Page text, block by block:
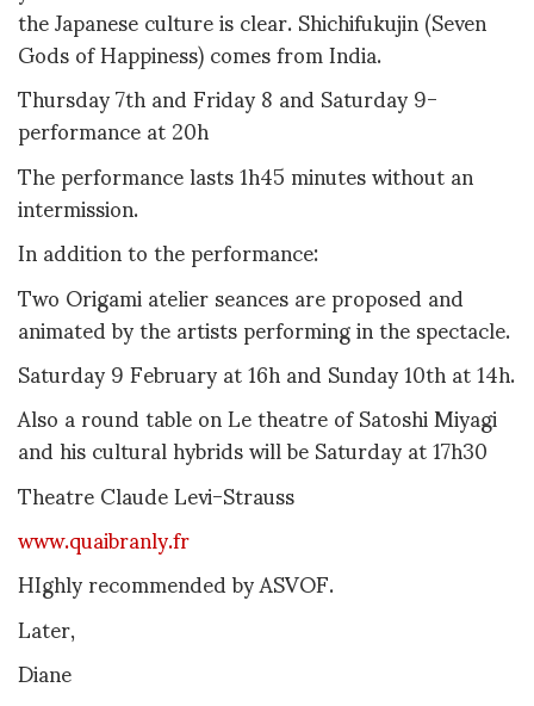
the Japanese culture is clear. Shichifukujin (Seven
Gods of Happiness) comes from India.
Thursday 7th and Friday 8 and Saturday 9-
performance at 20h
The performance lasts 1h45 minutes without an
intermission.
In addition to the performance:
Two Origami atelier seances are proposed and
animated by the artists performing in the spectacle.
Saturday 9 February at 16h and Sunday 10th at 14h.
Also a round table on Le theatre of Satoshi Miyagi
and his cultural hybrids will be Saturday at 17h30
Theatre Claude Levi-Strauss
www.quaibranly.fr
HIghly recommended by ASVOF.
Later,
Diane